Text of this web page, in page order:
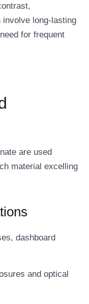
involve long-lasting
for frequent
are used
material excelling
dashboard
and optical